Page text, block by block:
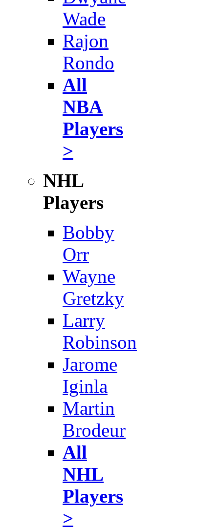
Wade
Rajon
Rondo
All
NBA
Players
>
NHL
Players
Bobby
Orr
Wayne
Gretzky
Larry
Robinson
Jarome
Iginla
Martin
Brodeur
All
NHL
Players
>